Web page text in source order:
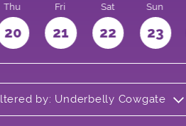
Thu
20
Fri
21
Sat
22
Sun
23
by: Underbelly Cowgate